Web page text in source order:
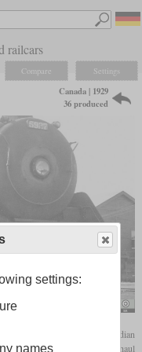
railcars
Compare Settings
Canada | 1929
36 produced
T1 locomotives of the Canadian
They were designed to haul
settings:
names